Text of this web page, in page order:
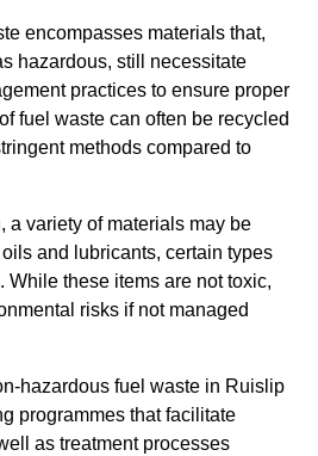
encompasses materials that,
hazardous, still necessitate
practices to ensure proper
fuel waste can often be recycled
methods compared to
a variety of materials may be
and lubricants, certain types
While these items are not toxic,
risks if not managed
hazardous fuel waste in Ruislip
programmes that facilitate
as treatment processes